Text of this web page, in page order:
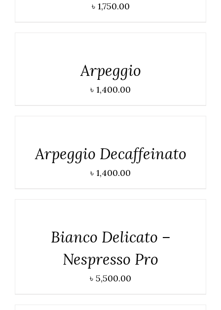
৳ 1,750.00
Arpeggio
৳ 1,400.00
Arpeggio Decaffeinato
৳ 1,400.00
Bianco Delicato –
Nespresso Pro
৳ 5,500.00